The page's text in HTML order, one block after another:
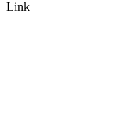
Link